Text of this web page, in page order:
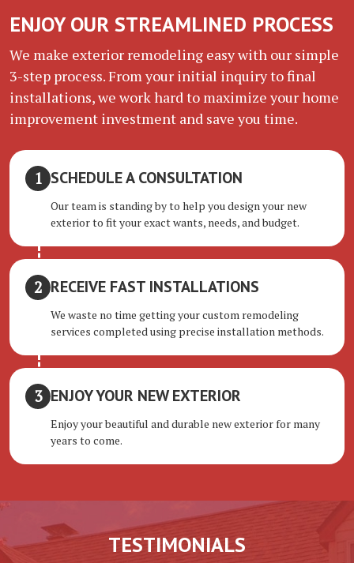
ENJOY OUR STREAMLINED PROCESS
We make exterior remodeling easy with our simple
3-step process. From your initial inquiry to final
installations, we work hard to maximize your home
improvement investment and save you time.
SCHEDULE A CONSULTATION
Our team is standing by to help you design your new
exterior to fit your exact wants, needs, and budget.
RECEIVE FAST INSTALLATIONS
We waste no time getting your custom remodeling
services completed using precise installation methods.
ENJOY YOUR NEW EXTERIOR
Enjoy your beautiful and durable new exterior for many
years to come.
TESTIMONIALS